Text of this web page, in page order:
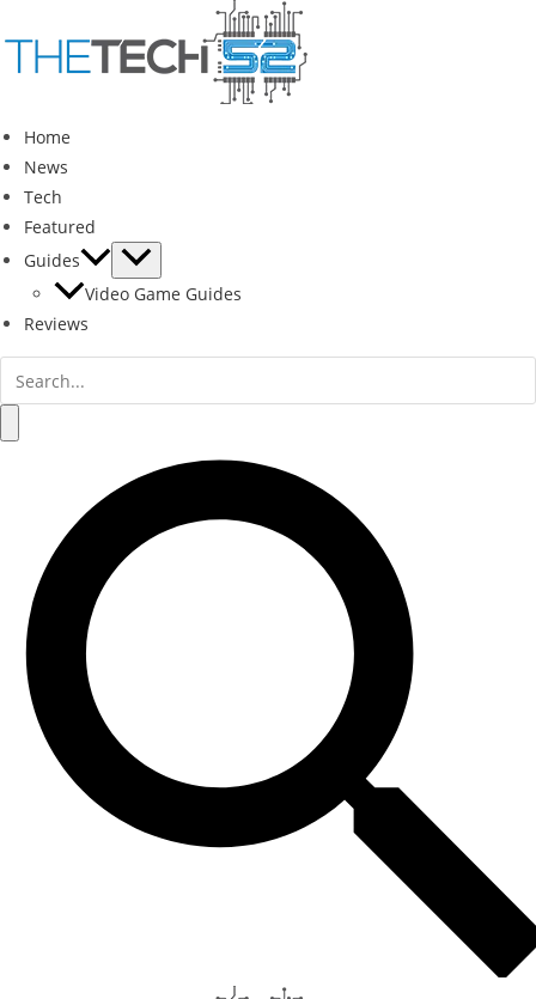
to
content
Home
News
Tech
Featured
Guides
Video Game Guides
Reviews
Search
for: